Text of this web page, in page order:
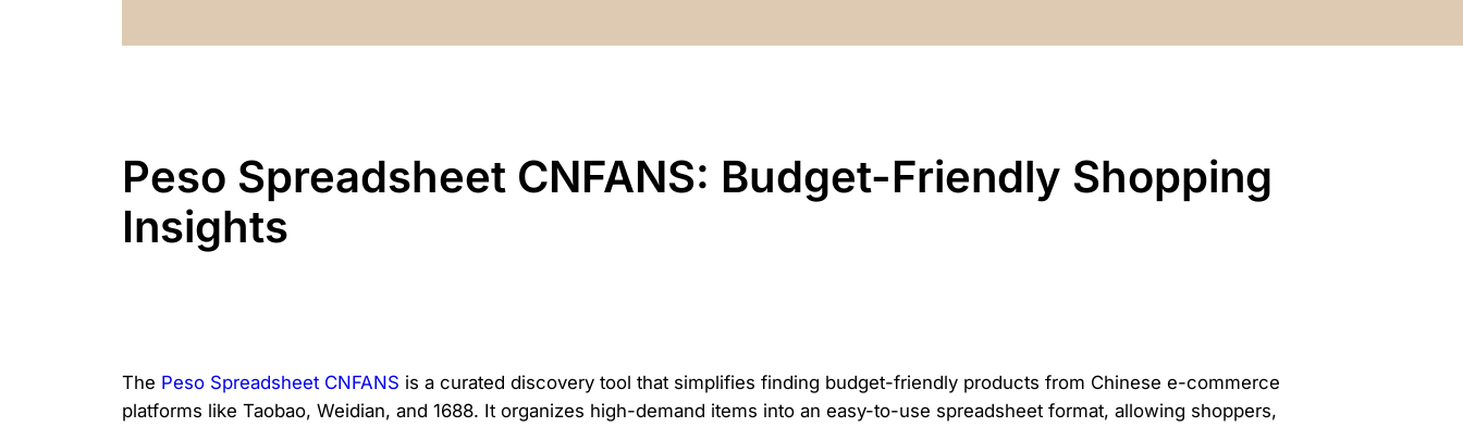
Peso Spreadsheet CNFANS: Budget-Friendly Shopping
Insights
The Peso Spreadsheet CNFANS is a curated discovery tool that simplifies finding budget-friendly products from Chinese e-commerce
platforms like Taobao, Weidian, and 1688. It organizes high-demand items into an easy-to-use spreadsheet format, allowing shoppers,